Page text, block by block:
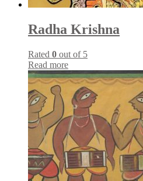
Radha Krishna
Rated 0 out of 5
Read more